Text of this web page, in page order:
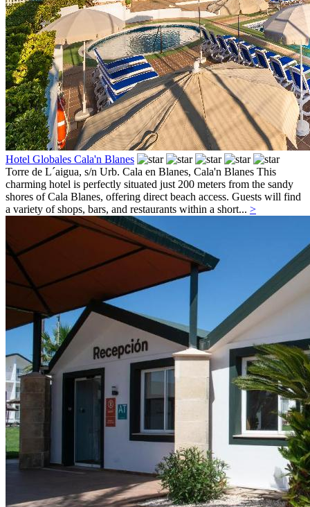
Hotel Globales Cala'n Blanes
Torre de L´aigua, s/n Urb. Cala en Blanes, Cala'n Blanes This
charming hotel is perfectly situated just 200 meters from the sandy
shores of Cala Blanes, offering direct beach access. Guests will find
a variety of shops, bars, and restaurants within a short... >